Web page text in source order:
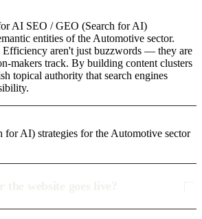
AI SEO / GEO (Search for AI)
entities of the Automotive sector.
aren't just buzzwords — they are
makers track. By building content clusters
topical authority that search engines
AI) strategies for the Automotive sector